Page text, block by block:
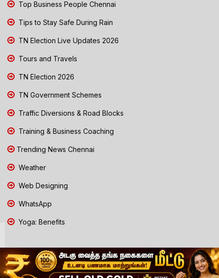
Top Business People Chennai
Tips to Stay Safe During Rain
TN Election Live Updates 2026
Tours and Travels
TN Election 2026
TN Government Schemes
Traffic Diversions & Road Blocks
Training & Business Coaching
Trending News Chennai
Weather
Web Designing
WhatsApp
Yoga: Benefits